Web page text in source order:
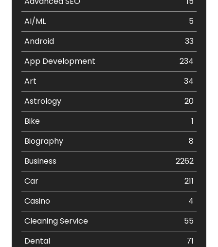
AI/ML
5
Android
33
App Development
234
Art
34
Astrology
20
Bike
1
Biography
8
Business
2262
Car
211
Casino
4
Cleaning Service
55
Dental
71